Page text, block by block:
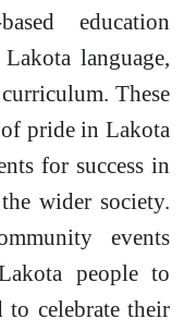
education
language,
These
pride in Lakota
for success in
wider society.
events
people to
to celebrate their